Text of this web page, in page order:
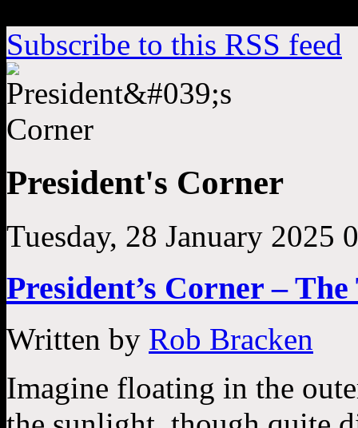
Subscribe to this RSS feed
President's Corner
Tuesday, 28 January 2025
President’s Corner –
Written by Rob Bracken
Imagine floating in the